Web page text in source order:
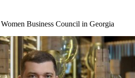
Business Council in Georgia